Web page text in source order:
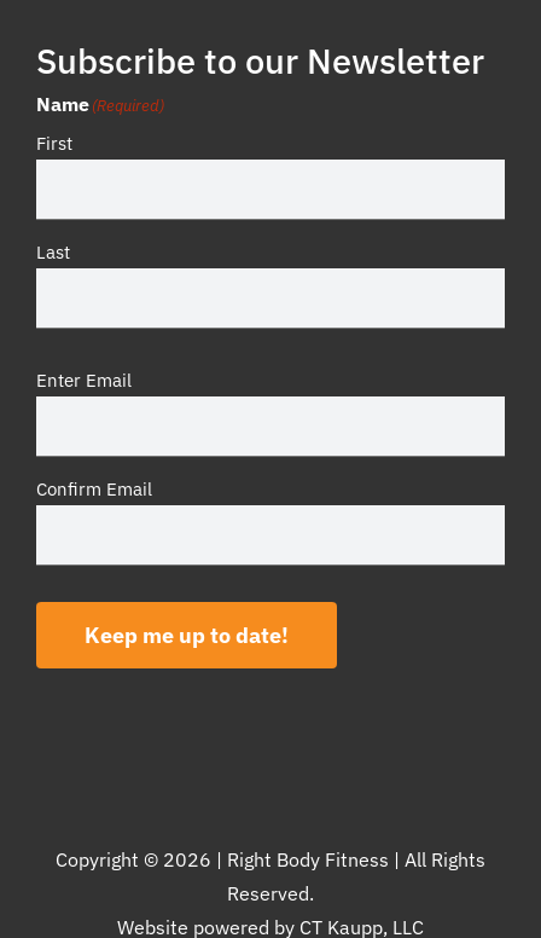
Subscribe to our Newsletter
Name(Required)
First
Last
Email (Required)
Enter Email
Confirm Email
Keep me up to date!
Copyright © 2026 | Right Body Fitness | All Rights
Reserved.
Website powered by CT Kaupp, LLC